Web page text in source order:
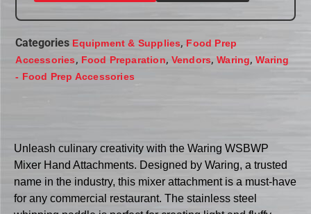
Categories Equipment & Supplies, Food Prep
Accessories, Food Preparation, Vendors,Waring,Waring
- Food Prep Accessories
Unleash culinary creativity with the Waring WSBWP
Mixer Hand Attachments. Designed by Waring, a trusted
name in the industry, this mixer attachment is a must-have
for any commercial restaurant. The stainless steel